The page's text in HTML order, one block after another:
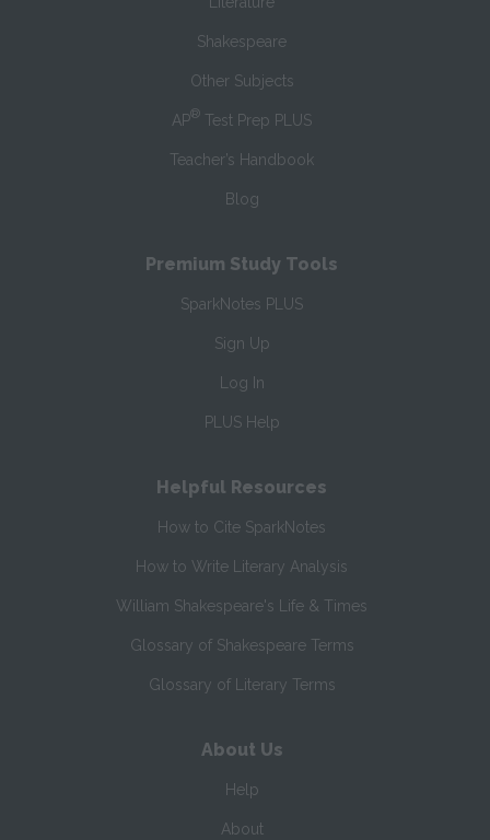
Shakespeare
Other Subjects
AP® Test Prep PLUS
Teacher’s Handbook
Blog
Premium Study Tools
SparkNotes PLUS
Sign Up
Log In
PLUS Help
Helpful Resources
How to Cite SparkNotes
How to Write Literary Analysis
William Shakespeare's Life & Times
Glossary of Shakespeare Terms
Glossary of Literary Terms
About Us
Help
About